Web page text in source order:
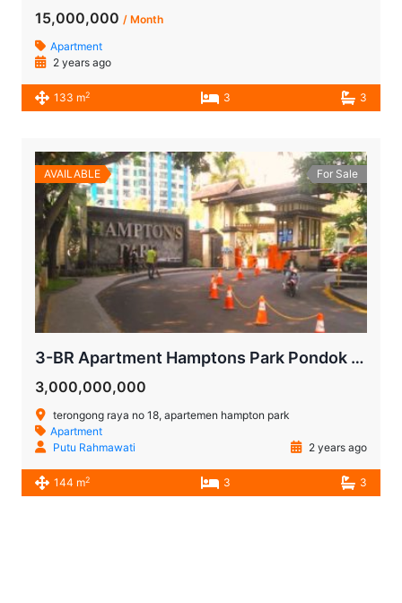
15,000,000 / Month
Apartment
2 years ago
133 m2 3 3
AVAILABLE For Sale
3-BR Apartment Hamptons Park Pondok Indah | For Sale
3,000,000,000
terongong raya no 18, apartemen hampton park
Apartment
Putu Rahmawati
2 years ago
144 m2 3 3